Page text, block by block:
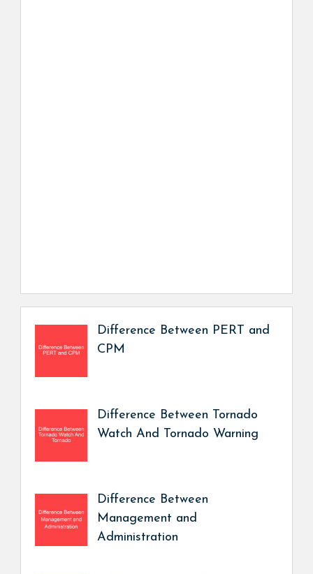
Difference Between PERT and
CPM
Difference Between Tornado
Watch And Tornado Warning
Difference Between
Management and
Administration